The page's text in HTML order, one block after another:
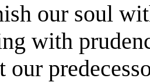
our soul
with
our